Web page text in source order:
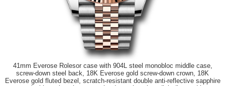
41mm Everose Rolesor case with 904L steel monobloc middle case,
screw-down steel back, 18K Everose gold screw-down crown, 18K
Everose gold fluted bezel, scratch-resistant double anti-reflective sapphire